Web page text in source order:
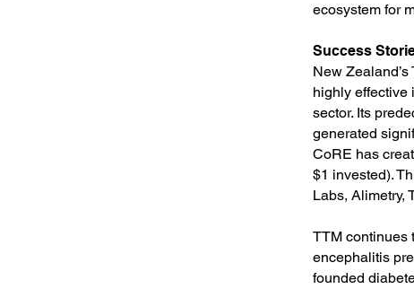
ecosystem for
Success
New
highly effective
sector. Its
generated
CoRE has
$1 invested).
Labs, Alimetry,
TTM continues
encephalitis
founded